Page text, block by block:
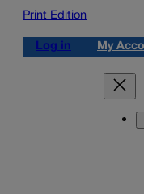
Print Edition
Log in My